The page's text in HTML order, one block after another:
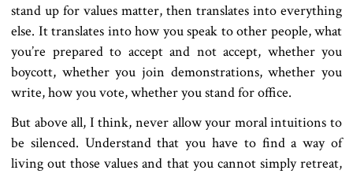
stand up for values matter, then translates into everything
else. It translates into how you speak to other people, what
you’re prepared to accept and not accept, whether you
boycott, whether you join demonstrations, whether you
write, how you vote, whether you stand for office.
But above all, I think, never allow your moral intuitions to
be silenced. Understand that you have to find a way of
living out those values and that you cannot simply retreat,